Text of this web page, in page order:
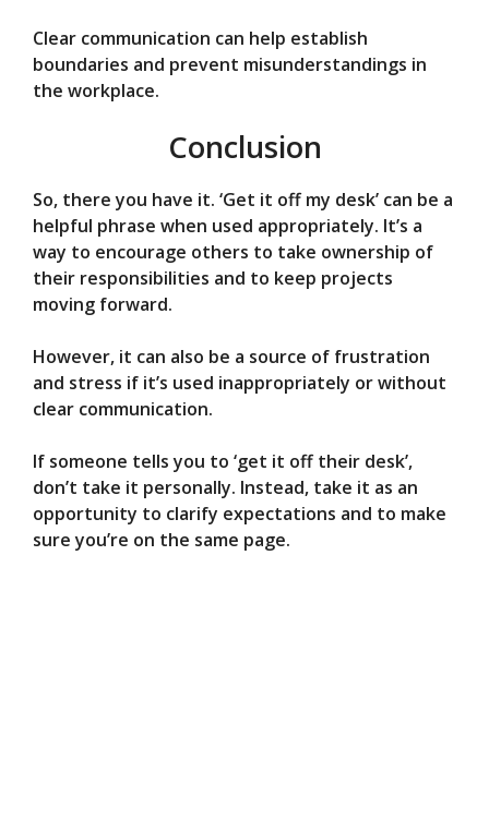
Clear communication can help establish
boundaries and prevent misunderstandings in
the workplace.
Conclusion
So, there you have it. ‘Get it off my desk’ can be a
helpful phrase when used appropriately. It’s a
way to encourage others to take ownership of
their responsibilities and to keep projects
moving forward.
However, it can also be a source of frustration
and stress if it’s used inappropriately or without
clear communication.
If someone tells you to ‘get it off their desk’,
don’t take it personally. Instead, take it as an
opportunity to clarify expectations and to make
sure you’re on the same page.